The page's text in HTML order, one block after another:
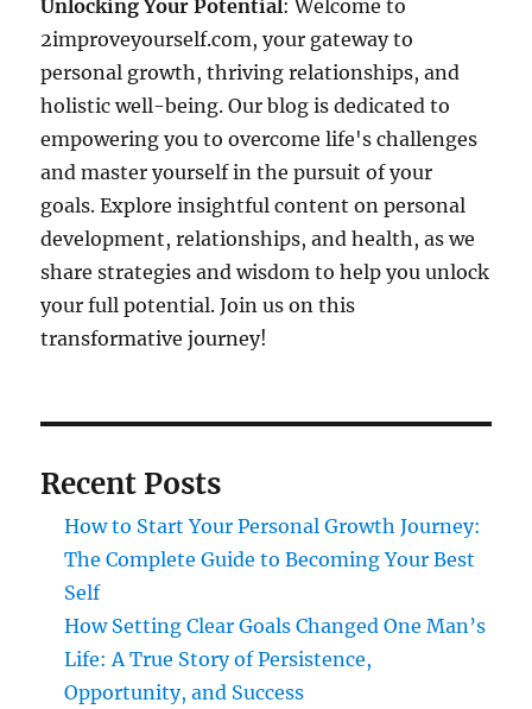
Unlocking Your Potential: Welcome to
2improveyourself.com, your gateway to
personal growth, thriving relationships, and
holistic well-being. Our blog is dedicated to
empowering you to overcome life's challenges
and master yourself in the pursuit of your
goals. Explore insightful content on personal
development, relationships, and health, as we
share strategies and wisdom to help you unlock
your full potential. Join us on this
transformative journey!
Recent Posts
How to Start Your Personal Growth Journey:
The Complete Guide to Becoming Your Best
Self
How Setting Clear Goals Changed One Man’s
Life: A True Story of Persistence,
Opportunity, and Success